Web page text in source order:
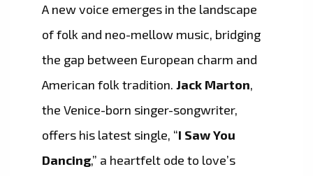
A new voice emerges in the landscape
of folk and neo-mellow music, bridging
the gap between European charm and
American folk tradition. Jack Marton,
the Venice-born singer-songwriter,
offers his latest single, “I Saw You
Dancing,” a heartfelt ode to love’s